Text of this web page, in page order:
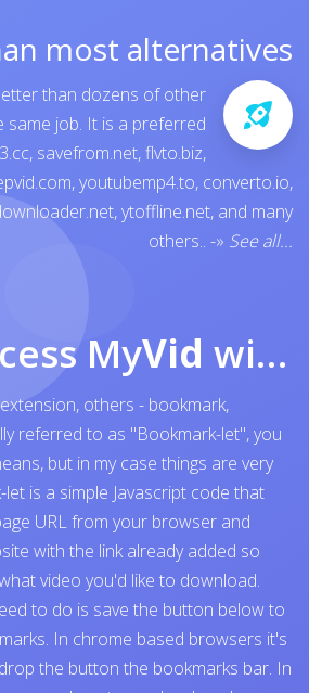
most alternatives
than dozens of other
same job. It is a preferred
, savefrom.net,flvto.biz,
,youtubemp4.to, converto.io,
,ytoffline.net, and many
others.. -» See all...
MyVid with browser bookmark
others - bookmark,
referred to as "Bookmark-let", you
but in my case things are very
is a simple Javascript code that
URL from your browser and
with the link already added so
video you'd like to download.
to do is save the button below to
In chrome based browsers it's
the button the bookmarks bar. In